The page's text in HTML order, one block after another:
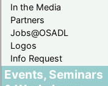
In the Media
Partners
Jobs@OSADL
Logos
Info Request
Events, Seminars